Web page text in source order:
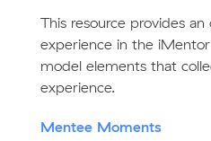
This resource provides
experience in the
model elements that
experience.
Mentee Moments